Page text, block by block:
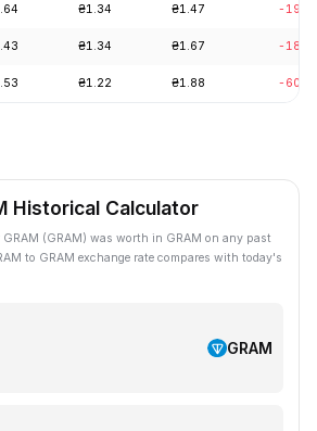
₴1.34 ₴1.47 -
₴1.34 ₴1.67 -
₴1.22 ₴1.88 -
Historical Calculator
(GRAM) was worth in GRAM on any past
to GRAM exchange rate compares with today's
GRAM